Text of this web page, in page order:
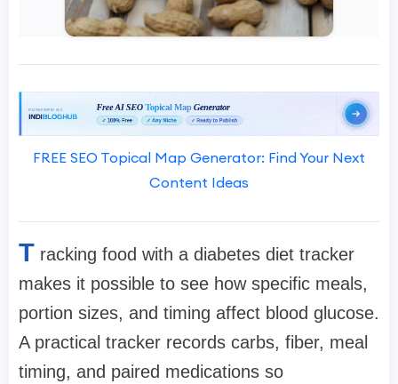
FREE SEO Topical Map Generator: Find Your Next
Content Ideas
T racking food with a diabetes diet tracker
makes it possible to see how specific meals,
portion sizes, and timing affect blood glucose.
A practical tracker records carbs, fiber, meal
timing, and paired medications so